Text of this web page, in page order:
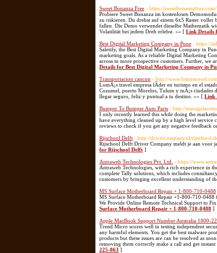
Sweet Bonanza Free - https://sweetbonanzafree.com/
Probiere Sweet Bonanza im kostenlosen
zu riskieren. Du drehst auf einem 6x5 Raster voller
fallen. Die Demo verwendet dieselbe Mathematik
Volatilität bei jedem Dreh erlebst. »» [ Link Details
Best Digital Marketing Company in Pune - https://
Saletify, the Best Digital Marketing Company in
marketing goals. As a reliable Digital Marketing
across to more prospective customers. Further, we
Details for Best Digital Marketing Company in
Transportacion cancun - http://
LomÃ¡s travel empresa lÃ­der en turismo en el
Cozumel, puerto Morelos, Tulum y mÃ¡s ciudades
llegar seguro, feliz y puntual a tu destino. »» [ Link
Bumper To Bumper Auto Parts - http://
I only recently learned this while doing the
have everything cleaned up by a high level service
reviews to check if you get any negative feedback
Rijschool Delft - http://drivercompany.nl/rijschool-
Rijschool Delft Driver Company meldt je aan voor
for Rijschool Delft ]
Antraweb Technologies Pvt. Ltd. - https://
Antraweb Technologies, with a rich experience in
complete Tally solutions, which includes
customers by bringing excellent understanding of
MS Surface Motherboard Repair + 1-800-710-0488
MS Surface Motherboard Repair +1-800-710-0488
We Provide Online Remote Technical Support to
Surface Motherboard Repair + 1-800-710-0488 ]
Apple MacBook Support Number Australia 1800-
Trend Micro scores well in testing independent
any harmful elements. You get the best malware
products but these issues are can be resolved as
removing them correctly make a call and get
225-863 ]